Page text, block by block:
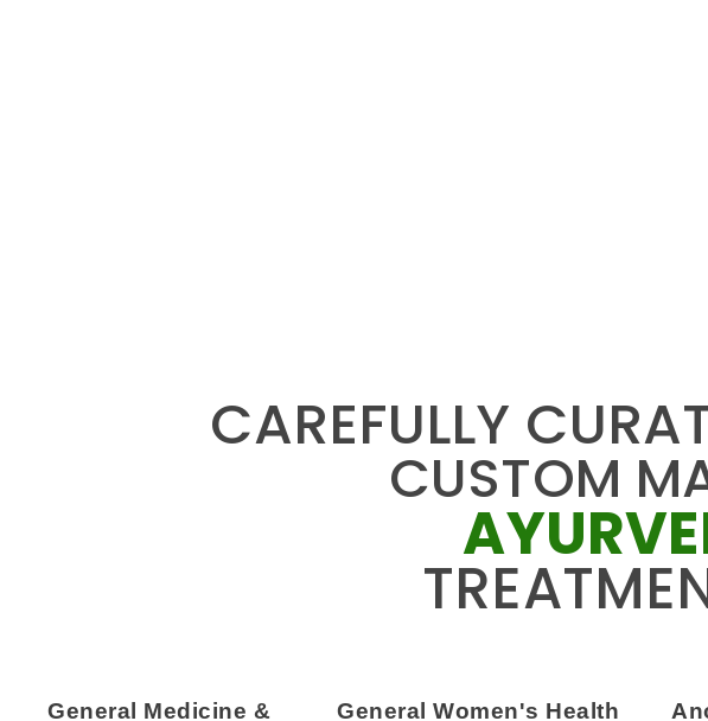
CAREFULLY
CUSTOM
General Medicine &
General Women's Health